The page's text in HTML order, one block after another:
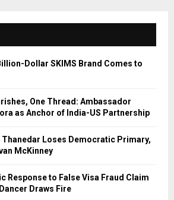
E
A
H
Dollar SKIMS Brand Comes to
One Thread: Ambassador
as Anchor of India-US Partnership
Loses Democratic Primary,
McKinney
Response to False Visa Fraud Claim
Draws Fire